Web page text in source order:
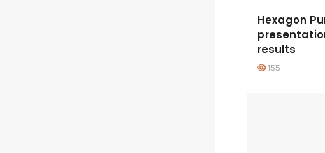
Hexagon
results
155